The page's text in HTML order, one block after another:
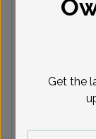
Get the